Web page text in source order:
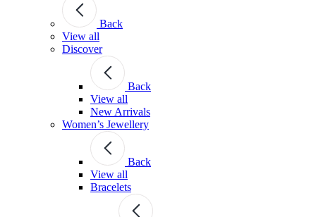
Back
View all
Discover
Back
View all
New Arrivals
Women’s Jewellery
Back
View all
Bracelets